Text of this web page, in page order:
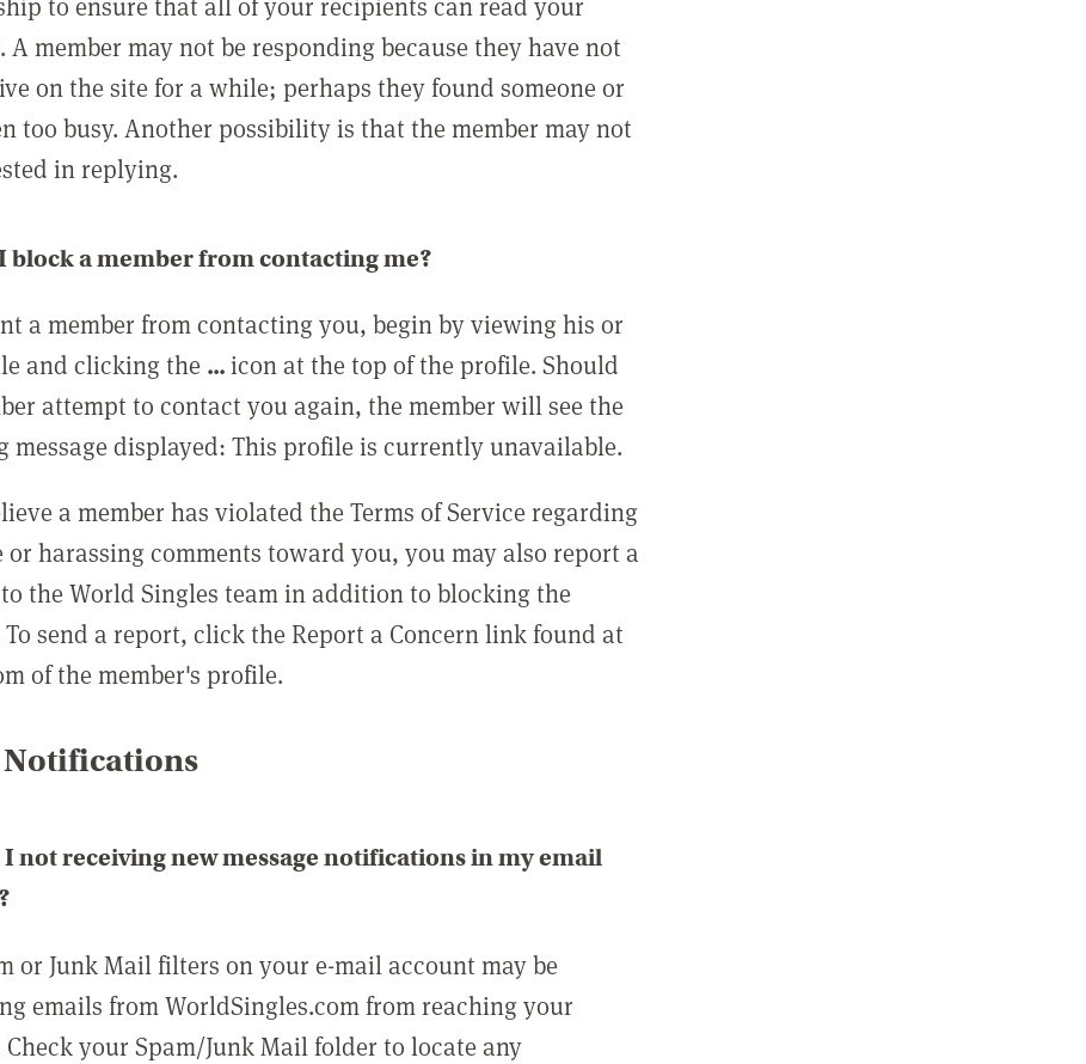
A member may not be responding because they have not
on the site for a while; perhaps they found someone or
too busy. Another possibility is that the member may not
in replying.
block a member from contacting me?
a member from contacting you, begin by viewing his or
and clicking the ...icon at the top of the profile. Should
attempt to contact you again, the member will see the
message displayed: This profile is currently unavailable.
a member has violated the Terms of Service regarding
or harassing comments toward you, you may also report a
the World Singles team in addition to blocking the
To send a report, click the Report a Concern link found at
of the member's profile.
I not receiving new message notifications in my email
or Junk Mail filters on your e-mail account may be
emails from WorldSingles.com from reaching your
your Spam/Junk Mail folder to locate any